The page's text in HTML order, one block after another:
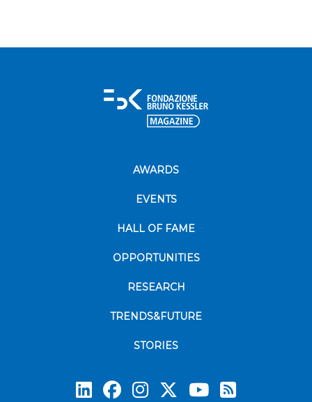
AWARDS
EVENTS
HALL OF FAME
OPPORTUNITIES
RESEARCH
TRENDS&FUTURE
STORIES